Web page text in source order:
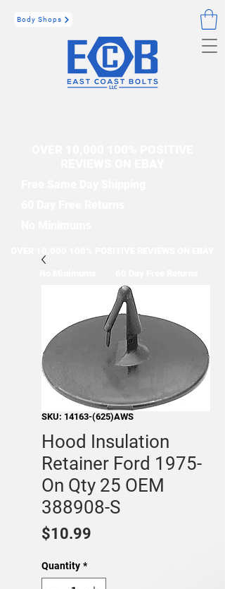
Body Shops
Free Same Day Shipping
SKU: 14163-(625)AWS
Hood Insulation
Retainer Ford 1975-
On Qty 25 OEM
388908-S
$10.99
Quantity *